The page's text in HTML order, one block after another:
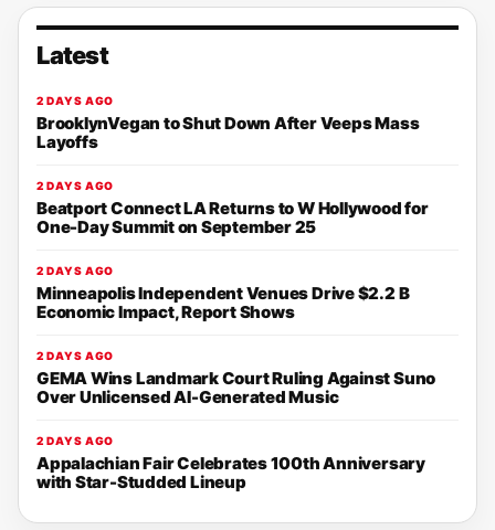
Latest
2 DAYS AGO
BrooklynVegan to Shut Down After Veeps Mass
Layoffs
2 DAYS AGO
Beatport Connect LA Returns to W Hollywood for
One-Day Summit on September 25
2 DAYS AGO
Minneapolis Independent Venues Drive $2.2 B
Economic Impact, Report Shows
2 DAYS AGO
GEMA Wins Landmark Court Ruling Against Suno
Over Unlicensed AI-Generated Music
2 DAYS AGO
Appalachian Fair Celebrates 100th Anniversary
with Star-Studded Lineup